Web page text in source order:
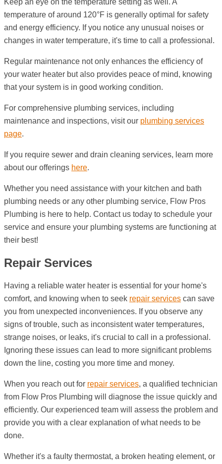
Keep an eye on the temperature setting as well. A
temperature of around 120°F is generally optimal for safety
and energy efficiency. If you notice any unusual noises or
changes in water temperature, it's time to call a professional.
Regular maintenance not only enhances the efficiency of
your water heater but also provides peace of mind, knowing
that your system is in good working condition.
For comprehensive plumbing services, including
maintenance and inspections, visit our plumbing services
page.
If you require sewer and drain cleaning services, learn more
about our offerings here.
Whether you need assistance with your kitchen and bath
plumbing needs or any other plumbing service, Flow Pros
Plumbing is here to help. Contact us today to schedule your
service and ensure your plumbing systems are functioning at
their best!
Repair Services
Having a reliable water heater is essential for your home's
comfort, and knowing when to seek repair services can save
you from unexpected inconveniences. If you observe any
signs of trouble, such as inconsistent water temperatures,
strange noises, or leaks, it's crucial to call in a professional.
Ignoring these issues can lead to more significant problems
down the line, costing you more time and money.
When you reach out for repair services, a qualified technician
from Flow Pros Plumbing will diagnose the issue quickly and
efficiently. Our experienced team will assess the problem and
provide you with a clear explanation of what needs to be
done.
Whether it's a faulty thermostat, a broken heating element, or